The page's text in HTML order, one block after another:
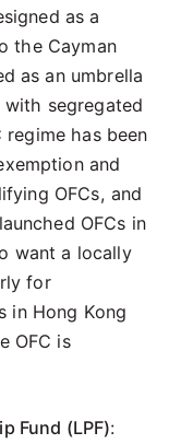
as a
the Cayman
as an umbrella
segregated
regime has been
and
OFCs, and
OFCs in
want a locally
for
in Hong Kong
OFC is
Fund (LPF):